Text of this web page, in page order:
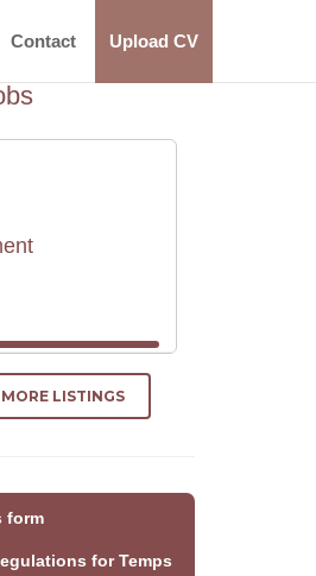
Contact Upload CV
LISTINGS
form
for Temps